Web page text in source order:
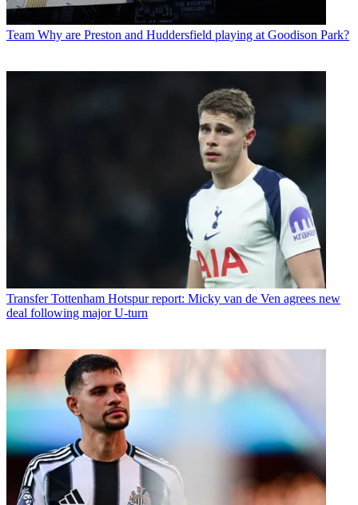
Team Why are Preston and Huddersfield playing at Goodison Park?
Transfer Tottenham Hotspur report: Micky van de Ven agrees new
deal following major U-turn